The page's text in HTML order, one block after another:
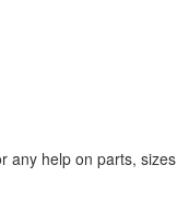
any help on parts, sizes